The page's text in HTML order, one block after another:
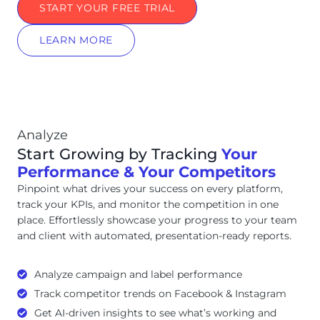
START YOUR FREE TRIAL
LEARN MORE
Analyze
Start Growing by Tracking Your
Performance & Your Competitors
Pinpoint what drives your success on every platform,
track your KPIs, and monitor the competition in one
place. Effortlessly showcase your progress to your team
and client with automated, presentation-ready reports.
Analyze campaign and label performance
Track competitor trends on Facebook & Instagram
Get AI-driven insights to see what’s working and